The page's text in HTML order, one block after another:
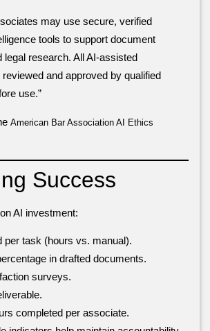
may use secure, verified
tools to support document
legal research. All AI-assisted
and approved by qualified
use.”
American Bar Association AI Ethics
Success
AI investment:
per task (hours vs. manual).
in drafted documents.
surveys.
completed per associate.